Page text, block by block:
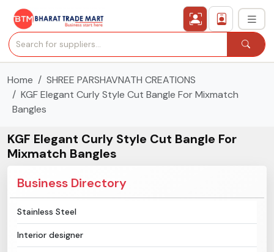
All Categories
Secured Trading Service
Find Qualified Buyer
Sell Product
Post Requirement
Home
SHREE PARSHAVNATH CREATIONS
KGF Elegant Curly Style Cut Bangle For Mixmatch
Bangles
KGF Elegant Curly Style Cut Bangle For
Mixmatch Bangles
Business Directory
Stainless Steel
Interior designer